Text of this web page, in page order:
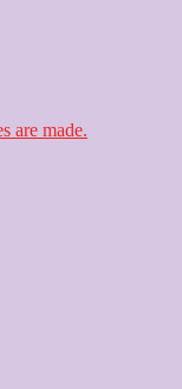
are made.